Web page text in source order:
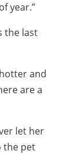
year.”
the last
and
are a
let her
the pet